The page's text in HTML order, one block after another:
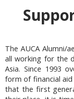
The AUCA Alumni/
all working for the
Asia. Since 1993
form of financial
that the first